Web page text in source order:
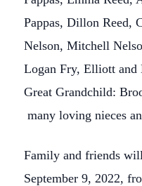
Pappas, Dillon Reed,
Nelson, Mitchell
Logan Fry, Elliott
Great Grandchild:
many loving nieces
Family and friends
September 9, 2022,